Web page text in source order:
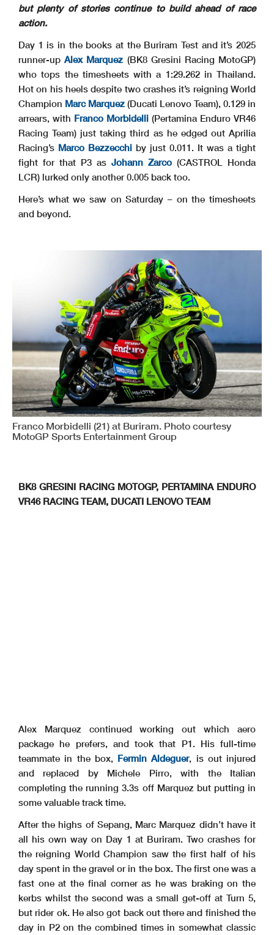
but plenty of stories continue to build ahead of race
action.
Day 1 is in the books at the Buriram Test and it’s 2025
runner-upAlex Marquez (BK8 Gresini Racing MotoGP)
who tops the timesheets with a 1:29.262 in Thailand.
Hot on his heels despite two crashes it’s reigning World
Champion Marc Marquez (Ducati Lenovo Team), 0.129 in
arrears, with Franco Morbidelli (Pertamina Enduro VR46
Racing Team) just taking third as he edged out Aprilia
Racing’s Marco Bezzecchi by just 0.011. It was a tight
fight for that P3 as Johann Zarco (CASTROL Honda
LCR) lurked only another 0.005 back too.
Here’s what we saw on Saturday – on the timesheets
and beyond.
Franco Morbidelli (21) at Buriram. Photo courtesy
MotoGP Sports Entertainment Group
BK8 GRESINI RACING MOTOGP, PERTAMINA ENDURO
VR46 RACING TEAM, DUCATI LENOVO TEAM
Alex Marquez continued working out which aero
package he prefers, and took that P1. His full-time
teammate in the box, Fermin Aldeguer, is out injured
and replaced by Michele Pirro, with the Italian
completing the running 3.3s off Marquez but putting in
some valuable track time.
After the highs of Sepang, Marc Marquez didn’t have it
all his own way on Day 1 at Buriram. Two crashes for
the reigning World Champion saw the first half of his
day spent in the gravel or in the box. The first one was a
fast one at the final corner as he was braking on the
kerbs whilst the second was a small get-off at Turn 5,
but rider ok. He also got back out there and finished the
day in P2 on the combined times in somewhat classic